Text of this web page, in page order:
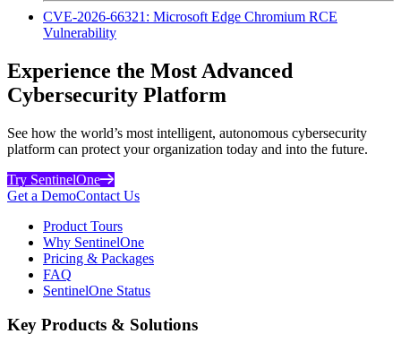
CVE-2026-66321: Microsoft Edge Chromium RCE
Vulnerability
Experience the Most Advanced
Cybersecurity Platform
See how the world’s most intelligent, autonomous cybersecurity
platform can protect your organization today and into the future.
Try SentinelOne
Get a DemoContact Us
Product Tours
Why SentinelOne
Pricing & Packages
FAQ
SentinelOne Status
Key Products & Solutions